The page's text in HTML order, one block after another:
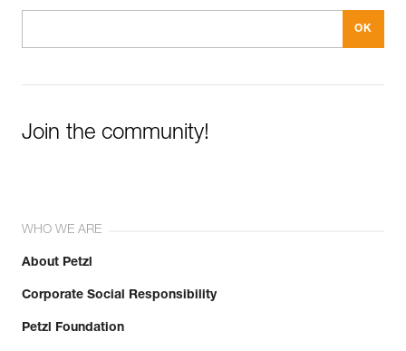
Join the community!
WHO WE ARE
About Petzl
Corporate Social Responsibility
Petzl Foundation